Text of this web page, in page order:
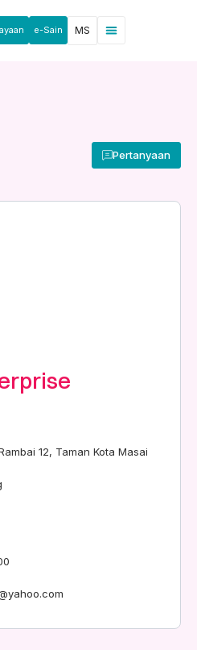
e-Sain MS
Pertanyaan
12, Taman Kota Masai